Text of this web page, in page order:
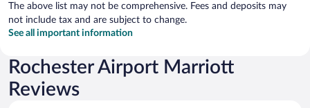
The above list may not be comprehensive. Fees and deposits may
not include tax and are subject to change.
See all important information
Rochester Airport Marriott
Reviews